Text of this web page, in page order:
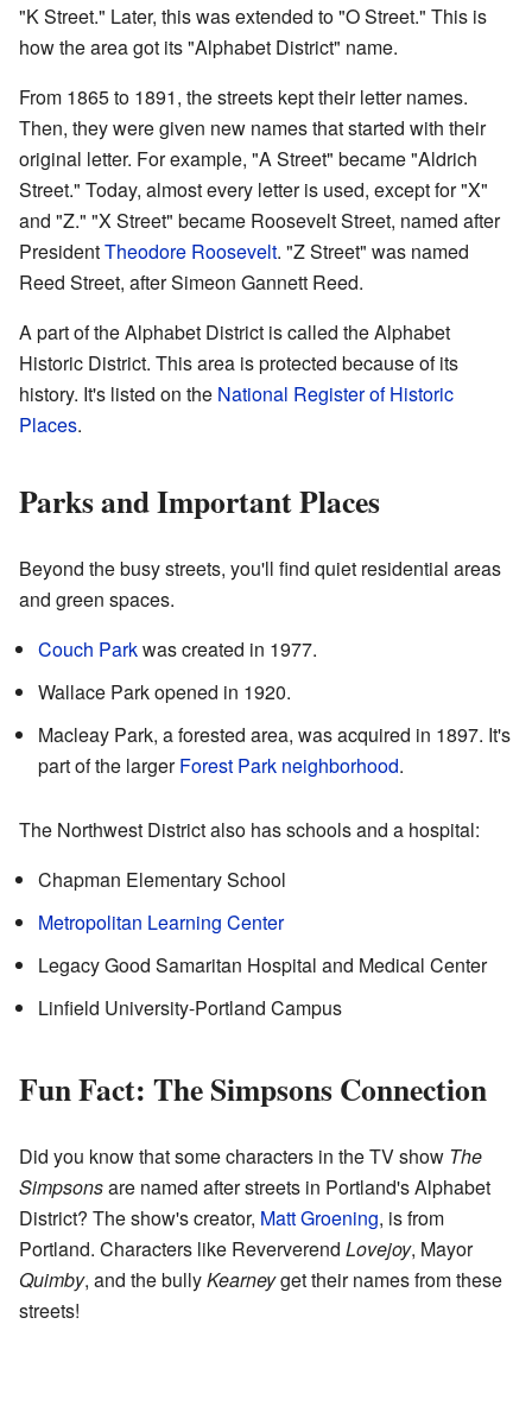
"K Street." Later, this was extended to "O Street." This is
how the area got its "Alphabet District" name.
From 1865 to 1891, the streets kept their letter names.
Then, they were given new names that started with their
original letter. For example, "A Street" became "Aldrich
Street." Today, almost every letter is used, except for "X"
and "Z." "X Street" became Roosevelt Street, named after
PresidentTheodore Roosevelt. "Z Street" was named
Reed Street, after Simeon Gannett Reed.
A part of the Alphabet District is called the Alphabet
Historic District. This area is protected because of its
history. It's listed on the National Register of Historic
Places.
Parks and Important Places
Beyond the busy streets, you'll find quiet residential areas
and green spaces.
Couch Parkwas created in 1977.
Wallace Park opened in 1920.
Macleay Park, a forested area, was acquired in 1897. It's
part of the largerForest Park neighborhood.
The Northwest District also has schools and a hospital:
Chapman Elementary School
Metropolitan Learning Center
Legacy Good Samaritan Hospital and Medical Center
Linfield University-Portland Campus
Fun Fact: The Simpsons Connection
Did you know that some characters in the TV show The
Simpsonsare named after streets in Portland's Alphabet
District? The show's creator, Matt Groening, is from
Portland. Characters like Reververend Lovejoy, Mayor
Quimby, and the bullyKearneyget their names from these
streets!